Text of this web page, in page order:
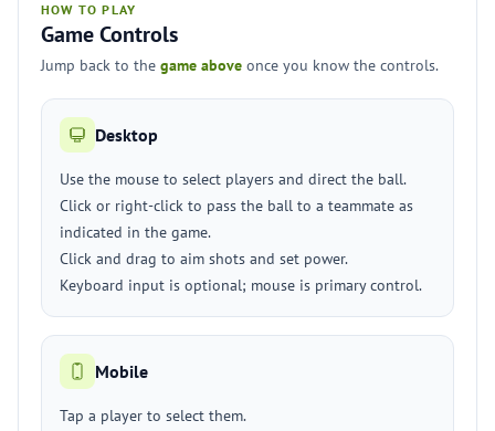
HOW TO PLAY
Game Controls
Jump back to the game above once you know the controls.
Desktop
Use the mouse to select players and direct the ball.
Click or right-click to pass the ball to a teammate as
indicated in the game.
Click and drag to aim shots and set power.
Keyboard input is optional; mouse is primary control.
Mobile
Tap a player to select them.